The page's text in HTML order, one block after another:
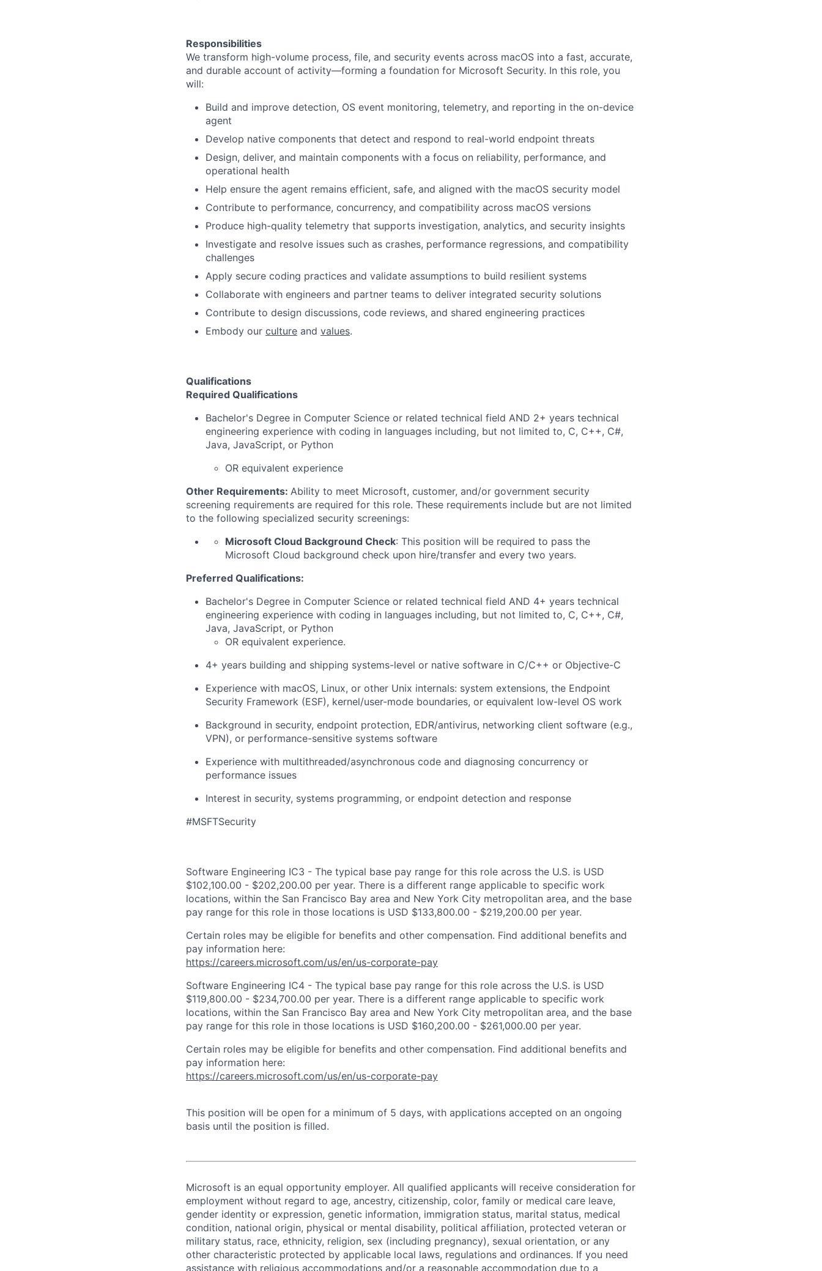
Responsibilities
We transform high-volume process, file, and security events across macOS into a fast, accurate,
and durable account of activity—forming a foundation for Microsoft Security. In this role, you
will:
Build and improve detection, OS event monitoring, telemetry, and reporting in the on-device
agent
Develop native components that detect and respond to real-world endpoint threats
Design, deliver, and maintain components with a focus on reliability, performance, and
operational health
Help ensure the agent remains efficient, safe, and aligned with the macOS security model
Contribute to performance, concurrency, and compatibility across macOS versions
Produce high-quality telemetry that supports investigation, analytics, and security insights
Investigate and resolve issues such as crashes, performance regressions, and compatibility
challenges
Apply secure coding practices and validate assumptions to build resilient systems
Collaborate with engineers and partner teams to deliver integrated security solutions
Contribute to design discussions, code reviews, and shared engineering practices
Embody our culture and values.
Qualifications
Required Qualifications
Bachelor's Degree in Computer Science or related technical field AND 2+ years technical
engineering experience with coding in languages including, but not limited to, C, C++, C#,
Java, JavaScript, or Python
OR equivalent experience
Other Requirements: Ability to meet Microsoft, customer, and/or government security
screening requirements are required for this role. These requirements include but are not limited
to the following specialized security screenings:
Microsoft Cloud Background Check: This position will be required to pass the
Microsoft Cloud background check upon hire/transfer and every two years.
Preferred Qualifications:
Bachelor's Degree in Computer Science or related technical field AND 4+ years technical
engineering experience with coding in languages including, but not limited to, C, C++, C#,
Java, JavaScript, or Python
OR equivalent experience.
4+ years building and shipping systems-level or native software in C/C++ or Objective-C
Experience with macOS, Linux, or other Unix internals: system extensions, the Endpoint
Security Framework (ESF), kernel/user-mode boundaries, or equivalent low-level OS work
Background in security, endpoint protection, EDR/antivirus, networking client software (e.g.,
VPN), or performance-sensitive systems software
Experience with multithreaded/asynchronous code and diagnosing concurrency or
performance issues
Interest in security, systems programming, or endpoint detection and response
#MSFTSecurity
Software Engineering IC3 - The typical base pay range for this role across the U.S. is USD
$102,100.00 - $202,200.00 per year. There is a different range applicable to specific work
locations, within the San Francisco Bay area and New York City metropolitan area, and the base
pay range for this role in those locations is USD $133,800.00 - $219,200.00 per year.
Certain roles may be eligible for benefits and other compensation. Find additional benefits and
pay information here:
https://careers.microsoft.com/us/en/us-corporate-pay
Software Engineering IC4 - The typical base pay range for this role across the U.S. is USD
$119,800.00 - $234,700.00 per year. There is a different range applicable to specific work
locations, within the San Francisco Bay area and New York City metropolitan area, and the base
pay range for this role in those locations is USD $160,200.00 - $261,000.00 per year.
Certain roles may be eligible for benefits and other compensation. Find additional benefits and
pay information here:
https://careers.microsoft.com/us/en/us-corporate-pay
This position will be open for a minimum of 5 days, with applications accepted on an ongoing
basis until the position is filled.
Microsoft is an equal opportunity employer. All qualified applicants will receive consideration for
employment without regard to age, ancestry, citizenship, color, family or medical care leave,
gender identity or expression, genetic information, immigration status, marital status, medical
condition, national origin, physical or mental disability, political affiliation, protected veteran or
military status, race, ethnicity, religion, sex (including pregnancy), sexual orientation, or any
other characteristic protected by applicable local laws, regulations and ordinances. If you need
assistance with religious accommodations and/or a reasonable accommodation due to a